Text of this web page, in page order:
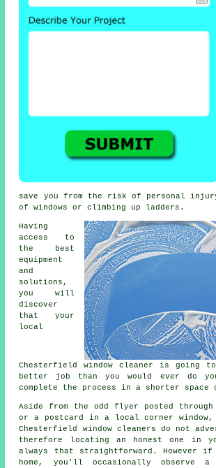
save you from the risk of personal
of windows or climbing up ladders.
Having
access to
the best
equipment
and
solutions,
you will
discover
that your
local
Chesterfield window cleaner is going to
better job than you would ever do
complete the process in a shorter space
Aside from the odd flyer posted
or a postcard in a local corner
Chesterfield window cleaners do not
therefore locating an honest one in
always that straightforward. However
home, you'll occasionally observe